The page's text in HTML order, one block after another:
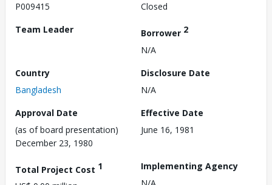
P009415
Closed
Team Leader
Borrower 2
N/A
Country
Bangladesh
Disclosure Date
N/A
Approval Date
(as of board presentation)
December 23, 1980
Effective Date
June 16, 1981
Total Project Cost 1
Implementing Agency
N/A